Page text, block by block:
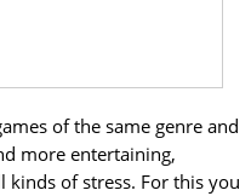
of the same genre and
more entertaining,
of stress. For this you